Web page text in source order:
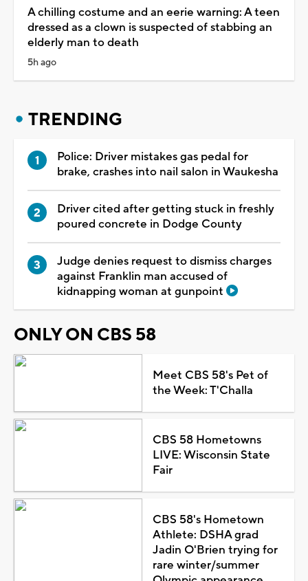
A chilling costume and an eerie warning: A teen
dressed as a clown is suspected of stabbing an
elderly man to death
5h ago
TRENDING
Police: Driver mistakes gas pedal for
brake, crashes into nail salon in Waukesha
Driver cited after getting stuck in freshly
poured concrete in Dodge County
Judge denies request to dismiss charges
against Franklin man accused of
kidnapping woman at gunpoint
ONLY ON CBS 58
Meet CBS 58's Pet of
the Week: T'Challa
CBS 58 Hometowns
LIVE: Wisconsin State
Fair
CBS 58's Hometown
Athlete: DSHA grad
Jadin O'Brien trying for
rare winter/summer